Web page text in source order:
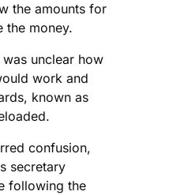
the amounts for
the money.
unclear how
work and
known as
confusion,
secretary
following the